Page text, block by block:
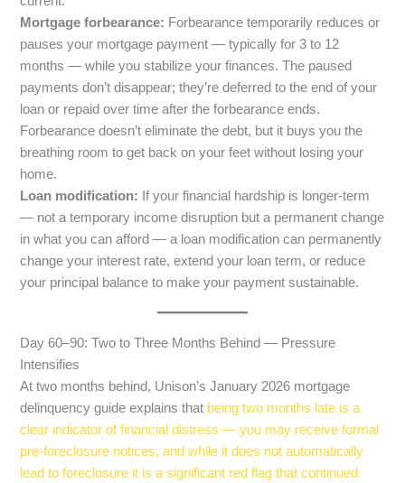
Mortgage forbearance: Forbearance temporarily reduces or
pauses your mortgage payment — typically for 3 to 12
months — while you stabilize your finances. The paused
payments don’t disappear; they’re deferred to the end of your
loan or repaid over time after the forbearance ends.
Forbearance doesn’t eliminate the debt, but it buys you the
breathing room to get back on your feet without losing your
home.
Loan modification: If your financial hardship is longer-term
— not a temporary income disruption but a permanent change
in what you can afford — a loan modification can permanently
change your interest rate, extend your loan term, or reduce
your principal balance to make your payment sustainable.
Day 60–90: Two to Three Months Behind — Pressure
Intensifies
At two months behind, Unison’s January 2026 mortgage
delinquency guide explains that being two months late is a
clear indicator of financial distress — you may receive formal
pre-foreclosure notices, and while it does not automatically
lead to foreclosure it is a significant red flag that continued